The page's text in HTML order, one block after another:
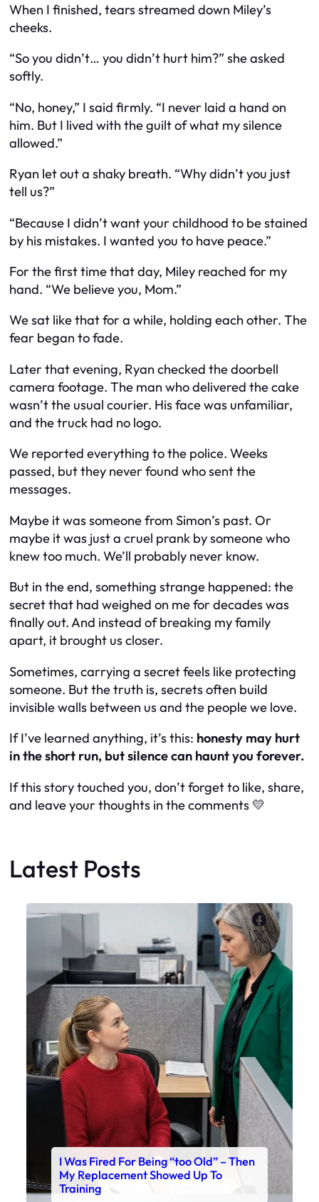
When I finished, tears streamed down Miley’s
cheeks.
“So you didn’t… you didn’t hurt him?” she asked
softly.
“No, honey,” I said firmly. “I never laid a hand on
him. But I lived with the guilt of what my silence
allowed.”
Ryan let out a shaky breath. “Why didn’t you just
tell us?”
“Because I didn’t want your childhood to be stained
by his mistakes. I wanted you to have peace.”
For the first time that day, Miley reached for my
hand. “We believe you, Mom.”
We sat like that for a while, holding each other. The
fear began to fade.
Later that evening, Ryan checked the doorbell
camera footage. The man who delivered the cake
wasn’t the usual courier. His face was unfamiliar,
and the truck had no logo.
We reported everything to the police. Weeks
passed, but they never found who sent the
messages.
Maybe it was someone from Simon’s past. Or
maybe it was just a cruel prank by someone who
knew too much. We’ll probably never know.
But in the end, something strange happened: the
secret that had weighed on me for decades was
finally out. And instead of breaking my family
apart, it brought us closer.
Sometimes, carrying a secret feels like protecting
someone. But the truth is, secrets often build
invisible walls between us and the people we love.
If I’ve learned anything, it’s this: honesty may hurt
in the short run, but silence can haunt you forever.
If this story touched you, don’t forget to like, share,
and leave your thoughts in the comments 💛
Latest Posts
X
I Was Fired For Being “too Old” – Then
My Replacement Showed Up To
Training